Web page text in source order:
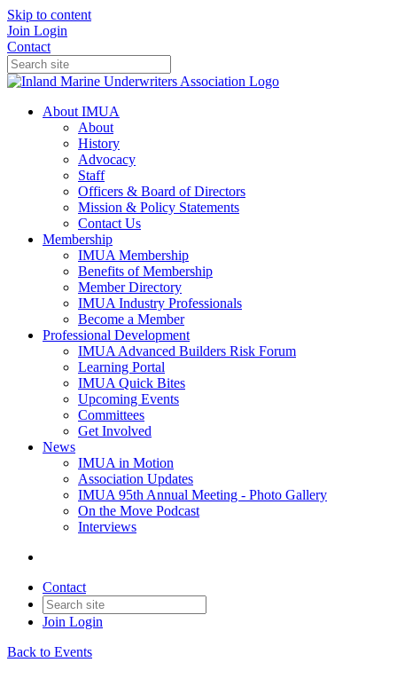
Skip to content
Join Login
Contact
About IMUA
About
History
Advocacy
Staff
Officers & Board of Directors
Mission & Policy Statements
Contact Us
Membership
IMUA Membership
Benefits of Membership
Member Directory
IMUA Industry Professionals
Become a Member
Professional Development
IMUA Advanced Builders Risk Forum
Learning Portal
IMUA Quick Bites
Upcoming Events
Committees
Get Involved
News
IMUA in Motion
Association Updates
IMUA 95th Annual Meeting - Photo Gallery
On the Move Podcast
Interviews
Contact
Join Login
Back to Events